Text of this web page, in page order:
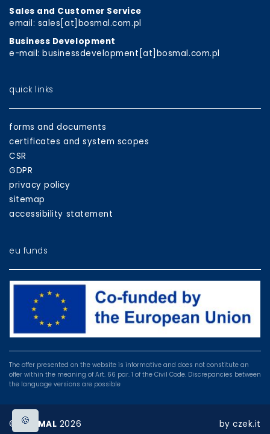
Sales and Customer Service
email: sales[at]bosmal.com.pl
Business Development
e-mail: businessdevelopment[at]bosmal.com.pl
quick links
forms and documents
certificates and system scopes
CSR
GDPR
privacy policy
sitemap
accessibility statement
eu funds
EU
programmes
The offer presented on the website is informative and does not constitute an
offer within the meaning of Art. 66 par. 1 of the Civil Code. Discrepancies between
the language versions are possible
© BOSMAL 2026 byczek.it
🍪